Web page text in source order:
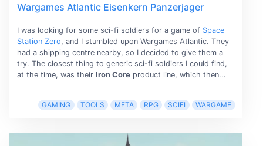
Wargames Atlantic Eisenkern Panzerjager
I was looking for some sci-fi soldiers for a game of Space
Station Zero, and I stumbled upon Wargames Atlantic. They
had a shipping centre nearby, so I decided to give them a
try. The closest thing to generic sci-fi soldiers I could find,
at the time, was their Iron Coreproduct line, which then...
GAMING TOOLS META RPG SCIFI WARGAME